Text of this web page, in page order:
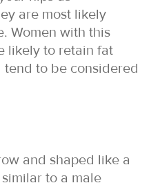
are most likely
Women with this
likely to retain fat
to be considered
and shaped like a
to a male